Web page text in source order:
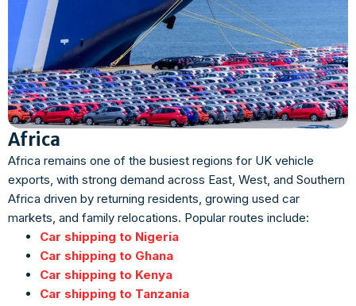
Africa
Africa remains one of the busiest regions for UK vehicle
exports, with strong demand across East, West, and Southern
Africa driven by returning residents, growing used car
markets, and family relocations. Popular routes include:
Car shipping to Nigeria
Car shipping to Ghana
Car shipping to Kenya
Car shipping to Tanzania